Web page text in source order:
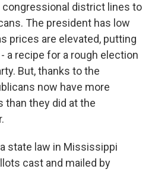
congressional district lines to
The president has low
prices are elevated, putting
a recipe for a rough election
But, thanks to the
now have more
than they did at the
state law in Mississippi
cast and mailed by